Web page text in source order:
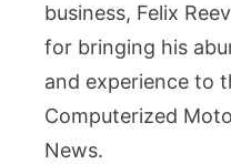
business, Felix
for bringing his
and experience to
Computerized
News.